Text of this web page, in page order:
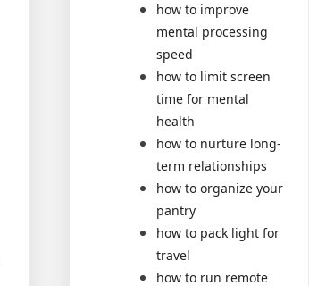
how to improve
mental processing
speed
how to limit screen
time for mental
health
how to nurture long-
term relationships
how to organize your
pantry
how to pack light for
travel
how to run remote